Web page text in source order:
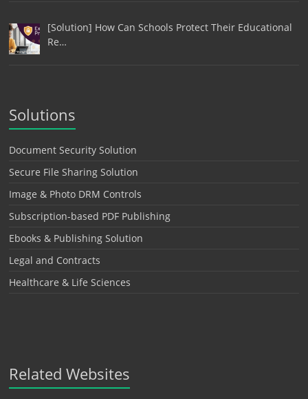
[Solution] How Can Schools Protect Their Educational
Re…
Solutions
Document Security Solution
Secure File Sharing Solution
Image & Photo DRM Controls
Subscription-based PDF Publishing
Ebooks & Publishing Solution
Legal and Contracts
Healthcare & Life Sciences
Related Websites